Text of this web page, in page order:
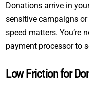
Donations arrive in
sensitive campaigns
speed matters. You’re
payment processor to
Low Friction for